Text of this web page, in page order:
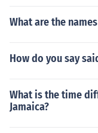
What are the
How do you say
What is the time
Jamaica?